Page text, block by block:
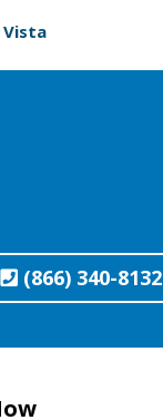
Vista
(866) 340-8132